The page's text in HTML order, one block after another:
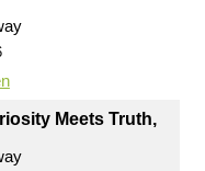
Meets Truth,